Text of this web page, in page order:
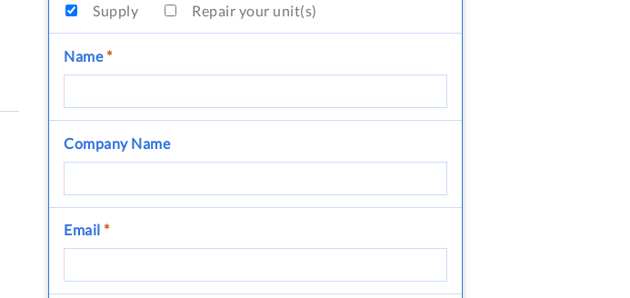
Supply
Repair your unit(s)
Name*
Company Name
Email *